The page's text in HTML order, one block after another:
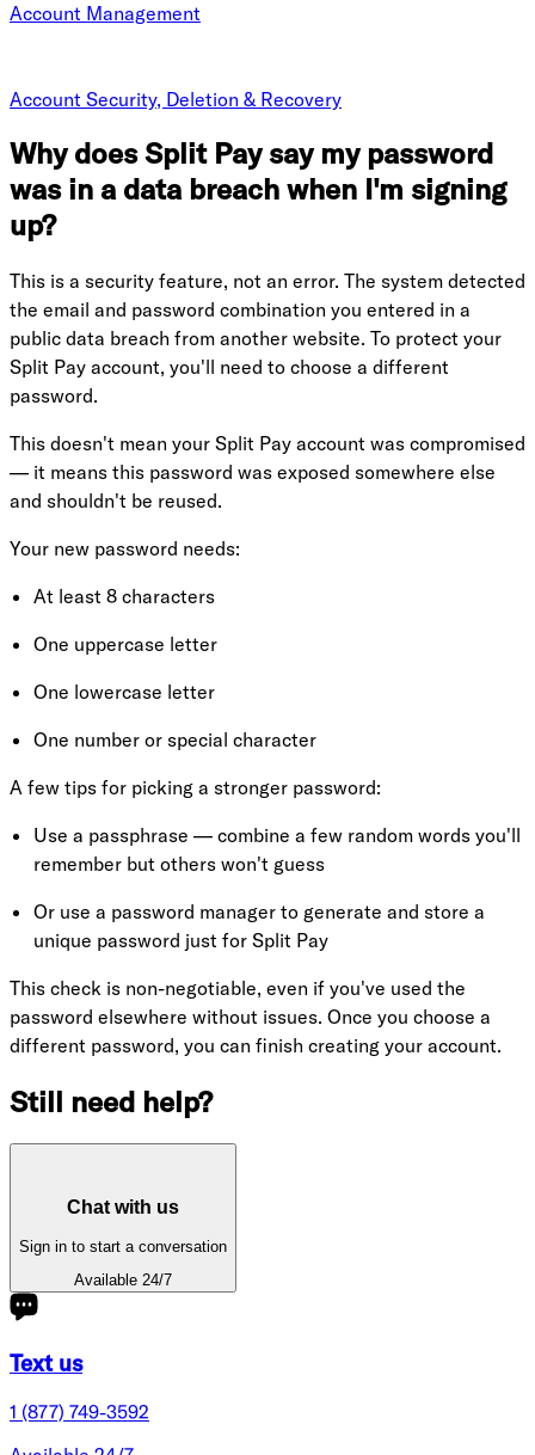
Account Management
Account Security, Deletion & Recovery
Why does Split Pay say my password
was in a data breach when I'm signing
up?
This is a security feature, not an error. The system detected
the email and password combination you entered in a
public data breach from another website. To protect your
Split Pay account, you'll need to choose a different
password.
This doesn't mean your Split Pay account was compromised
— it means this password was exposed somewhere else
and shouldn't be reused.
Your new password needs:
At least 8 characters
One uppercase letter
One lowercase letter
One number or special character
A few tips for picking a stronger password:
Use a passphrase — combine a few random words you'll
remember but others won't guess
Or use a password manager to generate and store a
unique password just for Split Pay
This check is non-negotiable, even if you've used the
password elsewhere without issues. Once you choose a
different password, you can finish creating your account.
Still need help?
Chat with us
Sign in to start a conversation
Available 24/7
Text us
1 (877) 749-3592